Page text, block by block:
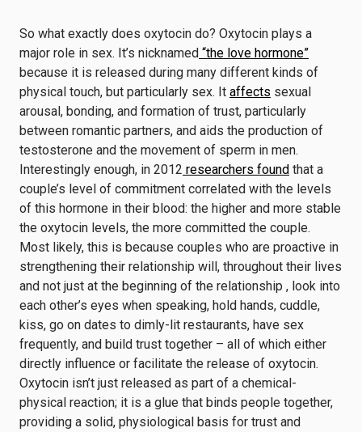
So what exactly does oxytocin do? Oxytocin plays a
major role in sex. It’s nicknamed “the love hormone”
because it is released during many different kinds of
physical touch, but particularly sex. It affects sexual
arousal, bonding, and formation of trust, particularly
between romantic partners, and aids the production of
testosterone and the movement of sperm in men.
Interestingly enough, in 2012 researchers found that a
couple’s level of commitment correlated with the levels
of this hormone in their blood: the higher and more stable
the oxytocin levels, the more committed the couple.
Most likely, this is because couples who are proactive in
strengthening their relationship will, throughout their lives
and not just at the beginning of the relationship , look into
each other’s eyes when speaking, hold hands, cuddle,
kiss, go on dates to dimly-lit restaurants, have sex
frequently, and build trust together – all of which either
directly influence or facilitate the release of oxytocin.
Oxytocin isn’t just released as part of a chemical-
physical reaction; it is a glue that binds people together,
providing a solid, physiological basis for trust and